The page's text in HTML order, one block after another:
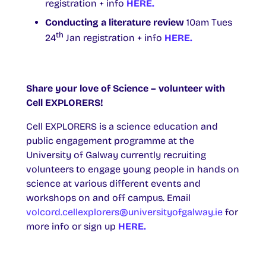
registration + info HERE.
Conducting a literature review 10am Tues
24th Jan registration + info HERE.
Share your love of Science – volunteer with
Cell EXPLORERS!
Cell EXPLORERS is a science education and
public engagement programme at the
University of Galway currently recruiting
volunteers to engage young people in hands on
science at various different events and
workshops on and off campus. Email
volcord.cellexplorers@universityofgalway.ie for
more info or sign up HERE.